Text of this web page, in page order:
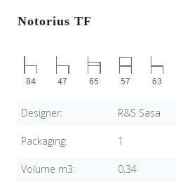
Notorius TF
Designer: R&S Sasa
Packaging: 1
Volume m3: 0,34